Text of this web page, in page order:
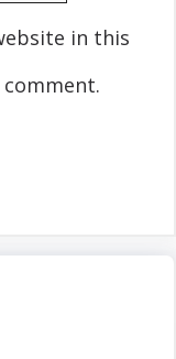
in this